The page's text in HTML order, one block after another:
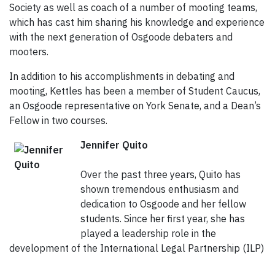
Society as well as coach of a number of mooting teams,
which has cast him sharing his knowledge and experience
with the next generation of Osgoode debaters and
mooters.
In addition to his accomplishments in debating and
mooting, Kettles has been a member of Student Caucus,
an Osgoode representative on York Senate, and a Dean’s
Fellow in two courses.
Jennifer Quito
Over the past three years, Quito has
shown tremendous enthusiasm and
dedication to Osgoode and her fellow
students. Since her first year, she has
played a leadership role in the
development of the International Legal Partnership (ILP)